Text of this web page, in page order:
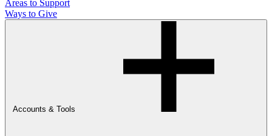
Areas to Support
Ways to Give
Accounts & Tools